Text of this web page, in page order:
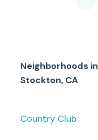
Neighborhoods in
Stockton, CA
Country Club